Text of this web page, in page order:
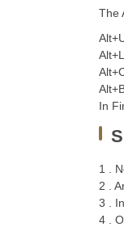
The
In
1 .
2 .
3 .
4 .